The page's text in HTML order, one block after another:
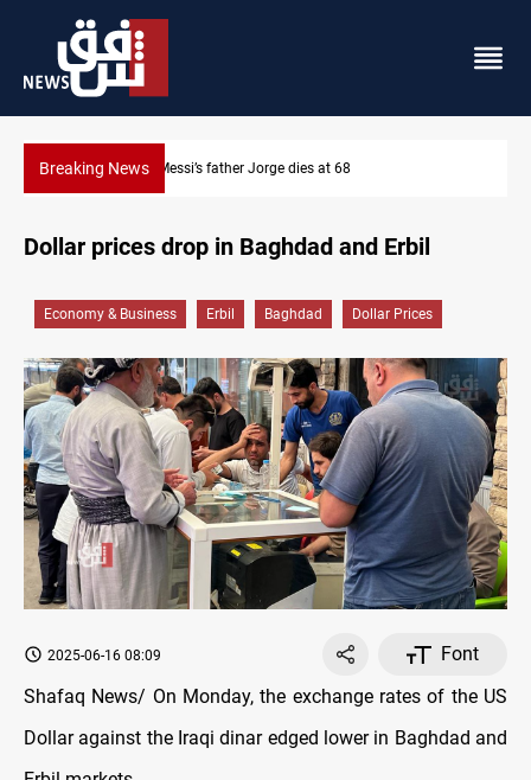
Breaking News Dollar prices rise in Baghdad and Erbil
Dollar prices drop in Baghdad and Erbil
Economy & Business Erbil Baghdad Dollar Prices
2025-06-16 08:09
Font
Shafaq News/ On Monday, the exchange rates оf the US
Dollar against the Iraqi dinar edged lower in Baghdad and